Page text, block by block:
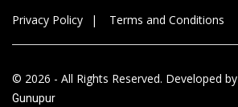
Privacy Policy Terms and Conditions
© 2026 - All Rights Reserved. Developed by
Gunupur